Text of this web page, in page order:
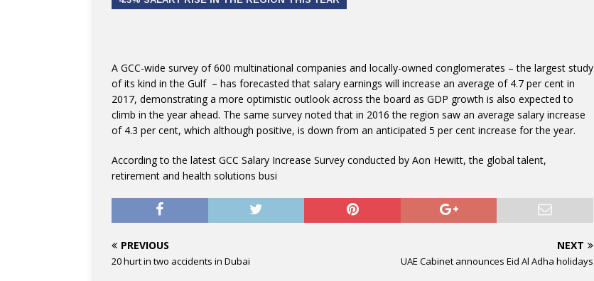
A GCC-wide survey of 600 multinational companies and locally-owned conglomerates – the largest study
of its kind in the Gulf – has forecasted that salary earnings will increase an average of 4.7 per cent in
2017, demonstrating a more optimistic outlook across the board as GDP growth is also expected to
climb in the year ahead. The same survey noted that in 2016 the region saw an average salary increase
of 4.3 per cent, which although positive, is down from an anticipated 5 per cent increase for the year.
According to the latest GCC Salary Increase Survey conducted by Aon Hewitt, the global talent,
retirement and health solutions busi
PREVIOUS
20 hurt in two accidents in Dubai
NEXT
UAE Cabinet announces Eid Al Adha holidays